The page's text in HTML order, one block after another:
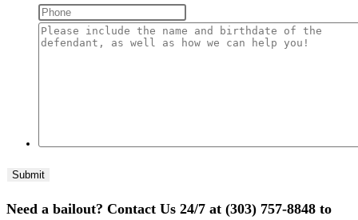
Please
the
as
Need a bailout? Contact Us 24/7 at (303) 757-8848 to